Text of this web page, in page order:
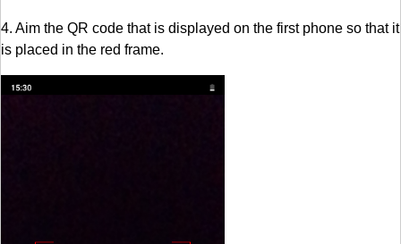
4. Aim the QR code that is displayed on the first phone so that it
is placed in the red frame.